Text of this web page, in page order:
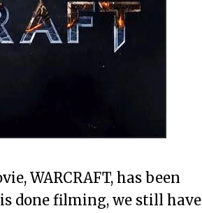
WARCRAFT, has been
done filming, we still have